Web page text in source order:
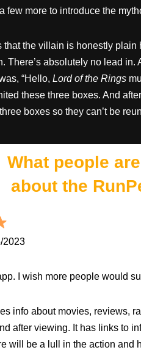
few more to introduce the
that the villain is honestly
There’s absolutely no lead
“Hello, Lord of the Rings
these three boxes. And
boxes so they can’t be
What people
about the
2023
I wish more people would
info about movies, reviews,
after viewing. It has links to
will be a lull in the action and